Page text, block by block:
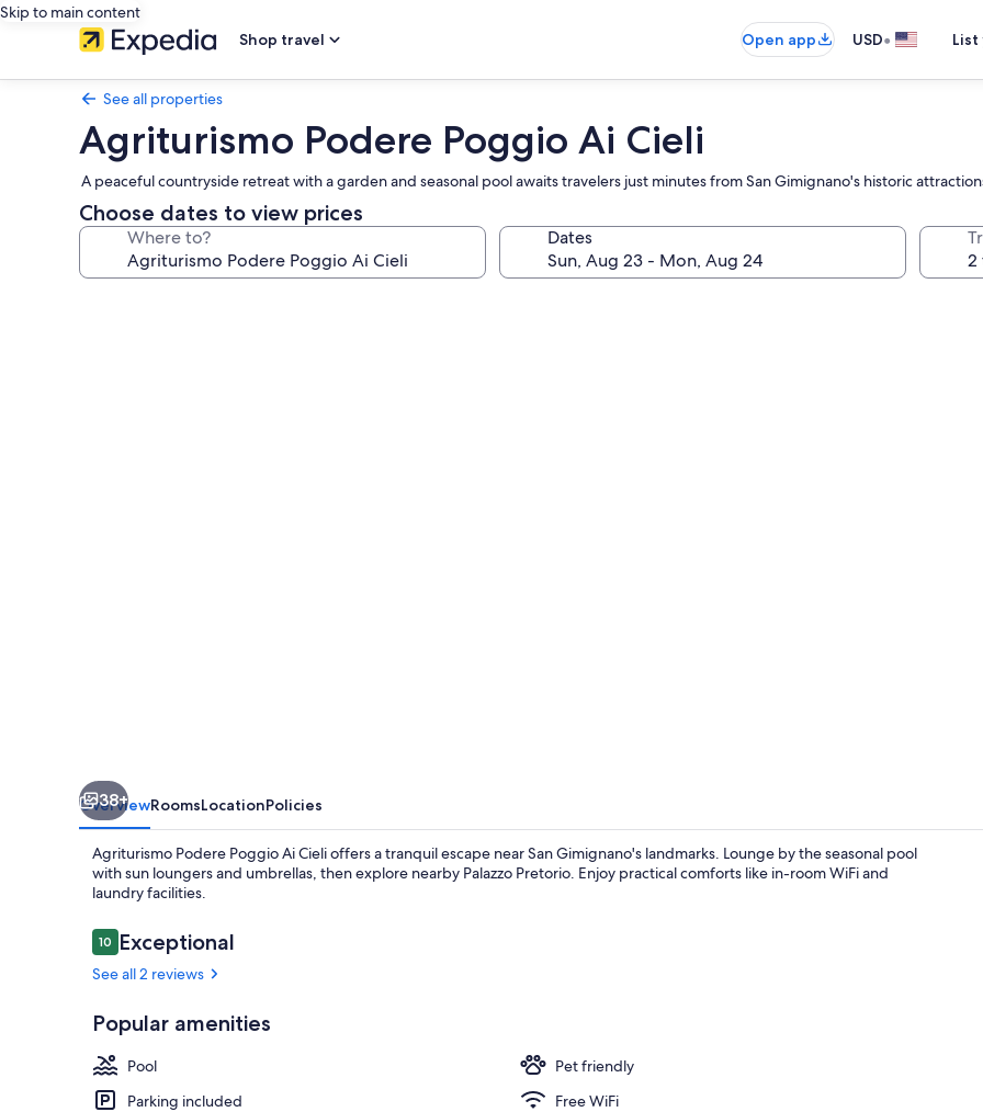
Skip to main content
Shop travel
Open app USD•
See all properties
Agriturismo Podere Poggio Ai Cieli
A peaceful countryside retreat with a garden and seasonal pool awaits travelers just minutes from San Gimignano's historic
Choose dates to view prices
Where to? Dates
38+
OverviewRoomsLocationPolicies
Agriturismo Podere Poggio Ai Cieli offers a tranquil escape near San Gimignano's landmarks. Lounge by the seasonal pool
with sun loungers and umbrellas, then explore nearby Palazzo Pretorio. Enjoy practical comforts like in-room WiFi and
laundry facilities.
Reviews
1010 out of 10
Exceptional
See all 2 reviews
Popular amenities
Pool
Pet friendly
Parking included
Free WiFi